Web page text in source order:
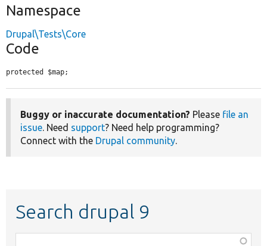
Namespace
Drupal\Tests\Core
Code
protected $map;
Buggy or inaccurate documentation? Please file an
issue. Need support? Need help programming?
Connect with the Drupal community.
Search drupal 9